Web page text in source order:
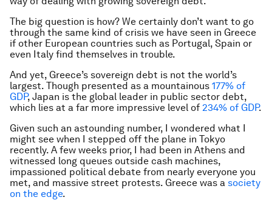
The big question is how? We certainly don’t want to go
through the same kind of crisis we have seen in Greece
if other European countries such as Portugal, Spain or
even Italy find themselves in trouble.
And yet, Greece’s sovereign debt is not the world’s
largest. Though presented as a mountainous 177% of
GDP, Japan is the global leader in public sector debt,
which lies at a far more impressive level of 234% of GDP.
Given such an astounding number, I wondered what I
might see when I stepped off the plane in Tokyo
recently. A few weeks prior, I had been in Athens and
witnessed long queues outside cash machines,
impassioned political debate from nearly everyone you
met, and massive street protests. Greece was a society
on the edge.